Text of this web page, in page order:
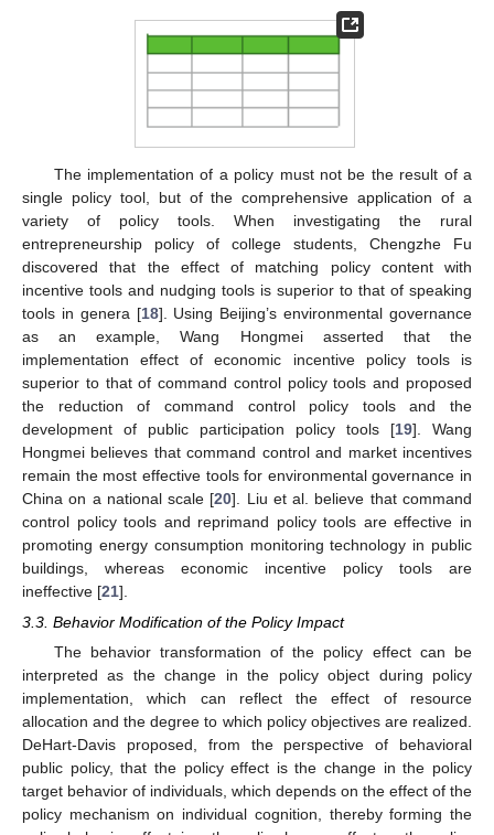
The implementation of a policy must not be the result of a
single policy tool, but of the comprehensive application of a
variety of policy tools. When investigating the rural
entrepreneurship policy of college students, Chengzhe Fu
discovered that the effect of matching policy content with
incentive tools and nudging tools is superior to that of speaking
tools in genera [18]. Using Beijing’s environmental governance
as an example, Wang Hongmei asserted that the
implementation effect of economic incentive policy tools is
superior to that of command control policy tools and proposed
the reduction of command control policy tools and the
development of public participation policy tools [19]. Wang
Hongmei believes that command control and market incentives
remain the most effective tools for environmental governance in
China on a national scale [20]. Liu et al. believe that command
control policy tools and reprimand policy tools are effective in
promoting energy consumption monitoring technology in public
buildings, whereas economic incentive policy tools are
ineffective [21].
3.3. Behavior Modification of the Policy Impact
The behavior transformation of the policy effect can be
interpreted as the change in the policy object during policy
implementation, which can reflect the effect of resource
allocation and the degree to which policy objectives are realized.
DeHart-Davis proposed, from the perspective of behavioral
public policy, that the policy effect is the change in the policy
target behavior of individuals, which depends on the effect of the
policy mechanism on individual cognition, thereby forming the